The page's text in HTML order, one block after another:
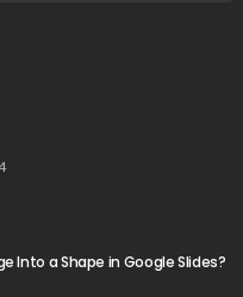
Into a Shape in Google Slides?